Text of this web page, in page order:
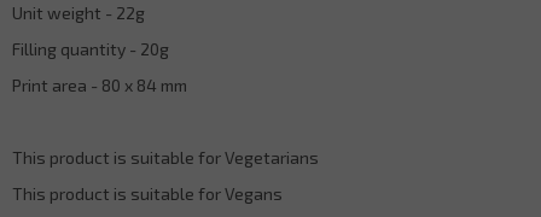
Unit weight - 22g
Filling quantity - 20g
Print area - 80 x 84 mm
This product is suitable for Vegetarians
This product is suitable for Vegans